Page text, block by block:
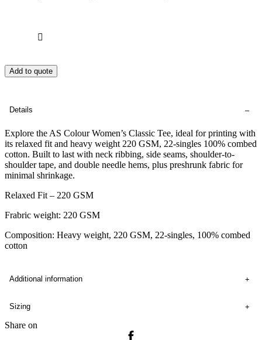
Add to quote
Details
Explore the AS Colour Women’s Classic Tee, ideal for printing with
its relaxed fit and heavy weight 220 GSM, 22-singles 100% combed
cotton. Built to last with neck ribbing, side seams, shoulder-to-
shoulder tape, and double needle hems, plus preshrunk fabric for
minimal shrinkage.
Relaxed Fit – 220 GSM
Frabric weight: 220 GSM
Composition: Heavy weight, 220 GSM, 22-singles, 100% combed
cotton
Additional information
Sizing
Share on